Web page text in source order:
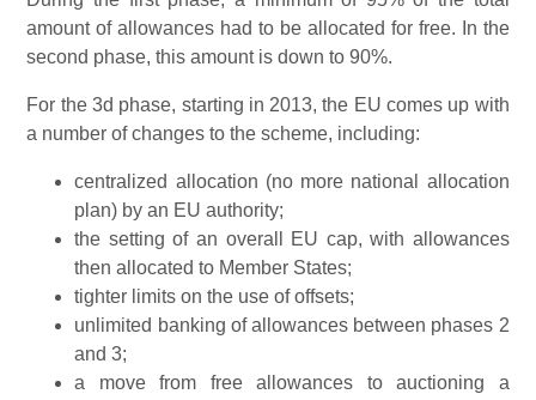
amount of allowances had to be allocated for free. In the
second phase, this amount is down to 90%.
For the 3d phase, starting in 2013, the EU comes up with
a number of changes to the scheme, including:
centralized allocation (no more national allocation
plan) by an EU authority;
the setting of an overall EU cap, with allowances
then allocated to Member States;
tighter limits on the use of offsets;
unlimited banking of allowances between phases 2
and 3;
a move from free allowances to auctioning a